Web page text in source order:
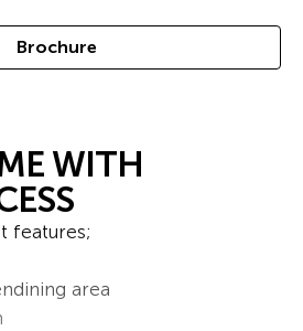
Brochure
WITH
features;
area